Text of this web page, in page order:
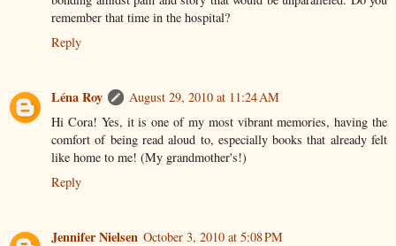
remember that time in the hospital?
Reply
Léna Roy
August 29, 2010 at 11:24 AM
Hi Cora! Yes, it is one of my most vibrant memories, having the
comfort of being read aloud to, especially books that already felt
like home to me! (My grandmother's!)
Reply
Jennifer Nielsen October 3, 2010 at 5:08 PM